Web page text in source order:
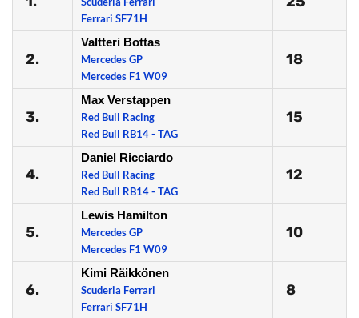
Ferrari SF71H
2.
Valtteri Bottas
Mercedes GP
Mercedes F1 W09
18
3.
Max Verstappen
Red Bull Racing
Red Bull RB14 - TAG
15
4.
Daniel Ricciardo
Red Bull Racing
Red Bull RB14 - TAG
12
5.
Lewis Hamilton
Mercedes GP
Mercedes F1 W09
10
6.
Kimi Räikkönen
Scuderia Ferrari
Ferrari SF71H
8